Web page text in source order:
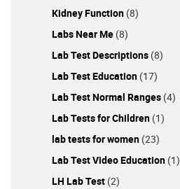
Kidney Function (8)
Labs Near Me (8)
Lab Test Descriptions (8)
Lab Test Education (17)
Lab Test Normal Ranges (4)
Lab Tests for Children (1)
lab tests for women (23)
Lab Test Video Education (1)
LH Lab Test (2)